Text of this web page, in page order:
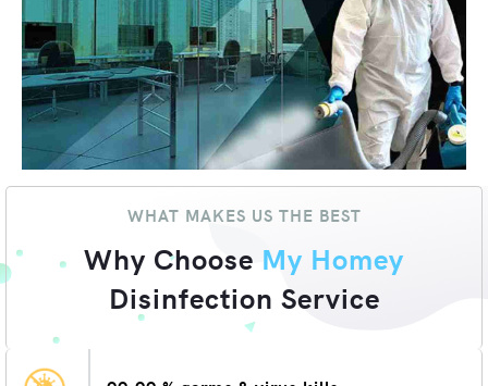
WHAT MAKES US THE BEST
Why Choose My Homey
Disinfection Service